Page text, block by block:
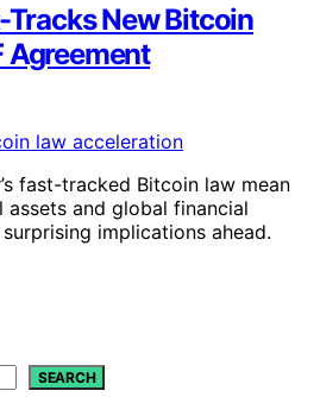
Tracks New Bitcoin
Agreement
fast-tracked Bitcoin law mean
and global financial
implications ahead.
SEARCH